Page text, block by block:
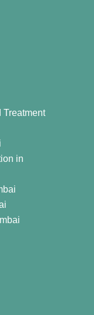
Treatment
in